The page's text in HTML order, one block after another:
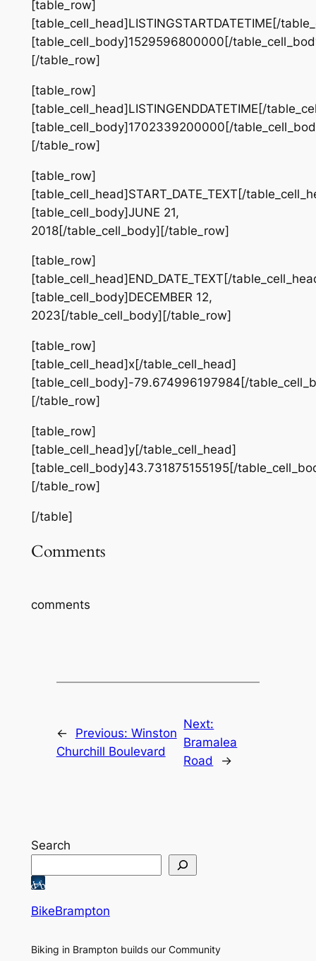
[table_row]
[table_cell_head]LISTINGSTARTDATETIME[/
[table_cell_body]1529596800000[/
[/table_row]
[table_row]
[table_cell_head]LISTINGENDDATETIME[/
[table_cell_body]1702339200000[/
[/table_row]
[table_row]
[table_cell_head]START_DATE_TEXT[/
[table_cell_body]JUNE 21,
2018[/table_cell_body][/table_row]
[table_row]
[table_cell_head]END_DATE_TEXT[/
[table_cell_body]DECEMBER 12,
2023[/table_cell_body][/table_row]
[table_row]
[table_cell_head]x[/table_cell_head]
[table_cell_body]-79.674996197984[/
[/table_row]
[table_row]
[table_cell_head]y[/table_cell_head]
[table_cell_body]43.731875155195[/
[/table_row]
[/table]
Comments
comments
← Previous: Winston
Churchill Boulevard
Next:
Bramalea
Road
→
Search
BikeBrampton
Biking in Brampton builds our Community